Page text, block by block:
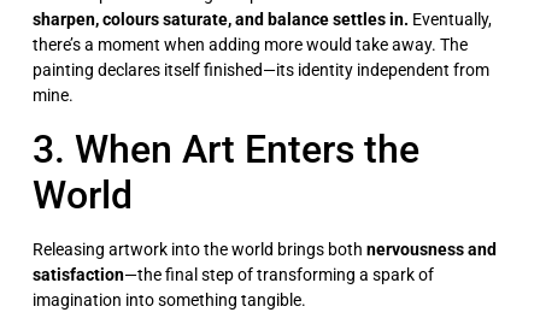
sharpen, colours saturate, and balance settles in. Eventually,
there’s a moment when adding more would take away. The
painting declares itself finished—its identity independent from
mine.
3. When Art Enters the
World
Releasing artwork into the world brings both nervousness and
satisfaction—the final step of transforming a spark of
imagination into something tangible.